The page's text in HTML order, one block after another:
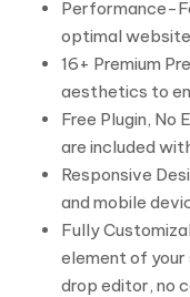
Performance-
optimal
16+ Premium
aesthetics to
Free Plugin, No
are included
Responsive
and mobile
Fully
element of your
drop editor, no